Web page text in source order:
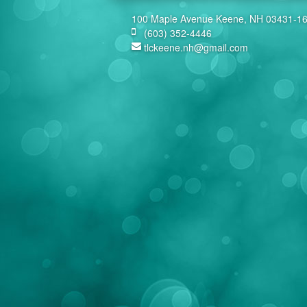
100 Maple Avenue Keene, NH 03431-
(603) 352-4446
tlckeene.nh@gmail.com